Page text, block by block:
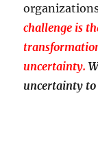
challenge is
uncertainty.
uncertainty